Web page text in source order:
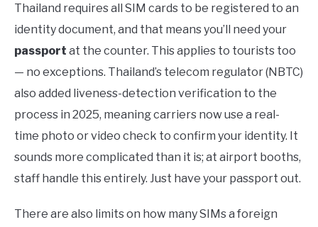
Thailand requires all SIM cards to be registered to an
identity document, and that means you’ll need your
passport at the counter. This applies to tourists too
— no exceptions. Thailand’s telecom regulator (NBTC)
also added liveness-detection verification to the
process in 2025, meaning carriers now use a real-
time photo or video check to confirm your identity. It
sounds more complicated than it is; at airport booths,
staff handle this entirely. Just have your passport out.
There are also limits on how many SIMs a foreign